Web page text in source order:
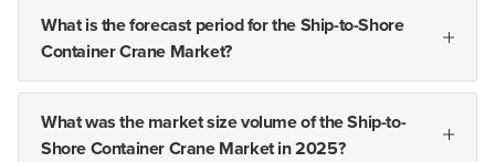
What is the forecast period for the Ship-to-Shore
Container Crane Market?
What was the market size volume of the Ship-to-
Shore Container Crane Market in 2025?